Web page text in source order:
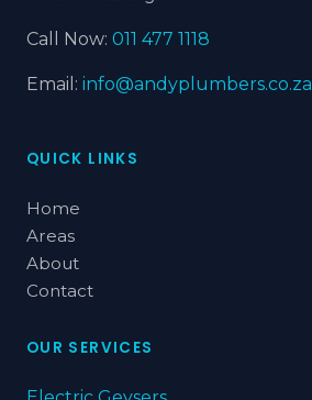
Call Now: 011 477 1118
Email: info@andyplumbers.co.za
QUICK LINKS
Home
Areas
About
Contact
OUR SERVICES